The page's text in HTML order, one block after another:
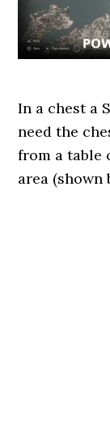
In a chest a
need the
from a table
area (shown